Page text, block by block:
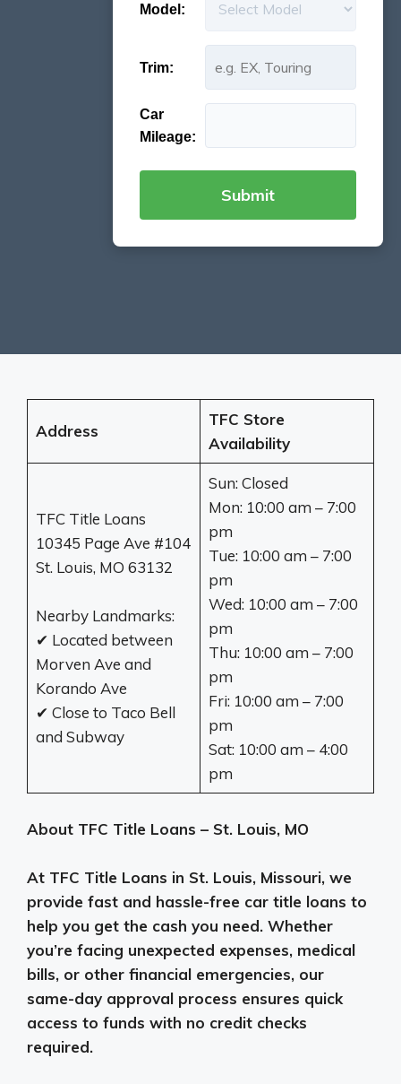
Model:
Trim:
Car
Mileage:
Address
TFC Store
Availability
TFC Title Loans
10345 Page Ave #104
St. Louis, MO 63132
Nearby Landmarks:
✔ Located between
Morven Ave and
Korando Ave
✔ Close to Taco Bell
and Subway
Sun: Closed
Mon: 10:00 am – 7:00
pm
Tue: 10:00 am – 7:00
pm
Wed: 10:00 am – 7:00
pm
Thu: 10:00 am – 7:00
pm
Fri: 10:00 am – 7:00
pm
Sat: 10:00 am – 4:00
pm
About TFC Title Loans – St. Louis, MO
At TFC Title Loans in St. Louis, Missouri, we
provide fast and hassle-free car title loans to
help you get the cash you need. Whether
you’re facing unexpected expenses, medical
bills, or other financial emergencies, our
same-day approval process ensures quick
access to funds with no credit checks
required.